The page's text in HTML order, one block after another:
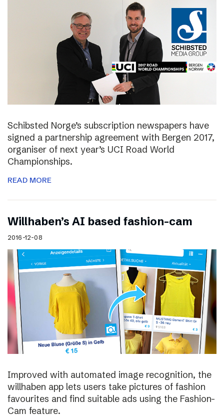
Schibsted Norge’s subscription newspapers have
signed a partnership agreement with Bergen 2017,
organiser of next year’s UCI Road World
Championships.
READ MORE
Willhaben’s AI based fashion-cam
2016-12-08
Improved with automated image recognition, the
willhaben app lets users take pictures of fashion
favourites and find suitable ads using the Fashion-
Cam feature.